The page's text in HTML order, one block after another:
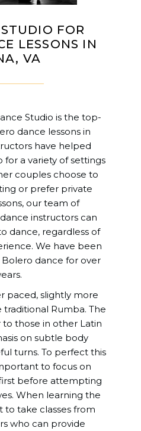
FOR
LESSONS IN
VA
Studio is the top-
dance lessons in
have helped
for a variety of settings
couples choose to
or prefer private
our team of
instructors can
dance, regardless of
We have been
dance for over
paced, slightly more
Rumba. The
to those in other Latin
on subtle body
turns. To perfect this
to focus on
before attempting
When learning the
to take classes from
who can provide